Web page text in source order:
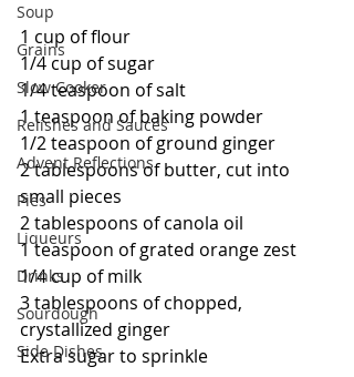
Soup
Grains
Slow Cooker
Relishes and Sauces
Advent Reflections
Pies
Liqueurs
Drinks
Sourdough
Side Dishes
1 cup of flour
1/4 cup of sugar
1/4 teaspoon of salt
1 teaspoon of baking powder
1/2 teaspoon of ground ginger
2 tablespoons of butter, cut into
small pieces
2 tablespoons of canola oil
1 teaspoon of grated orange zest
1/4 cup of milk
3 tablespoons of chopped,
crystallized ginger
Extra sugar to sprinkle